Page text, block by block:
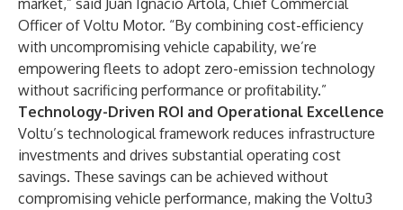
market,” said Juan Ignacio Artola, Chief Commercial
Officer of Voltu Motor. “By combining cost-efficiency
with uncompromising vehicle capability, we’re
empowering fleets to adopt zero-emission technology
without sacrificing performance or profitability.”
Technology-Driven ROI and Operational Excellence
Voltu’s technological framework reduces infrastructure
investments and drives substantial operating cost
savings. These savings can be achieved without
compromising vehicle performance, making the Voltu3